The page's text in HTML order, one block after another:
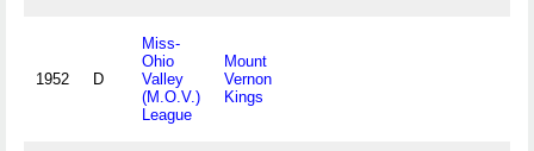
1952 D
Miss-
Ohio
Valley
(M.O.V.)
League
Mount
Vernon
Kings